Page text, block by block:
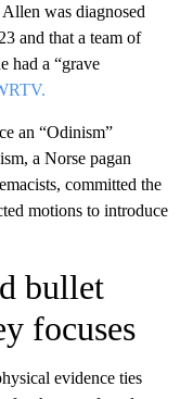
was diagnosed
and that a team of
had a “grave
an “Odinism”
a Norse pagan
committed the
motions to introduce
bullet
focuses
evidence ties